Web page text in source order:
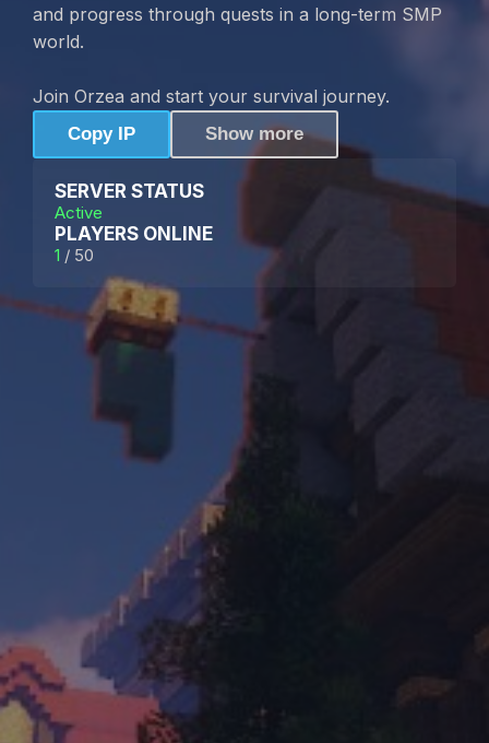
and progress through quests in a long-term SMP
world.
Join Orzea and start your survival journey.
Copy IP Show more
SERVER STATUS
Active
PLAYERS ONLINE
1 / 50